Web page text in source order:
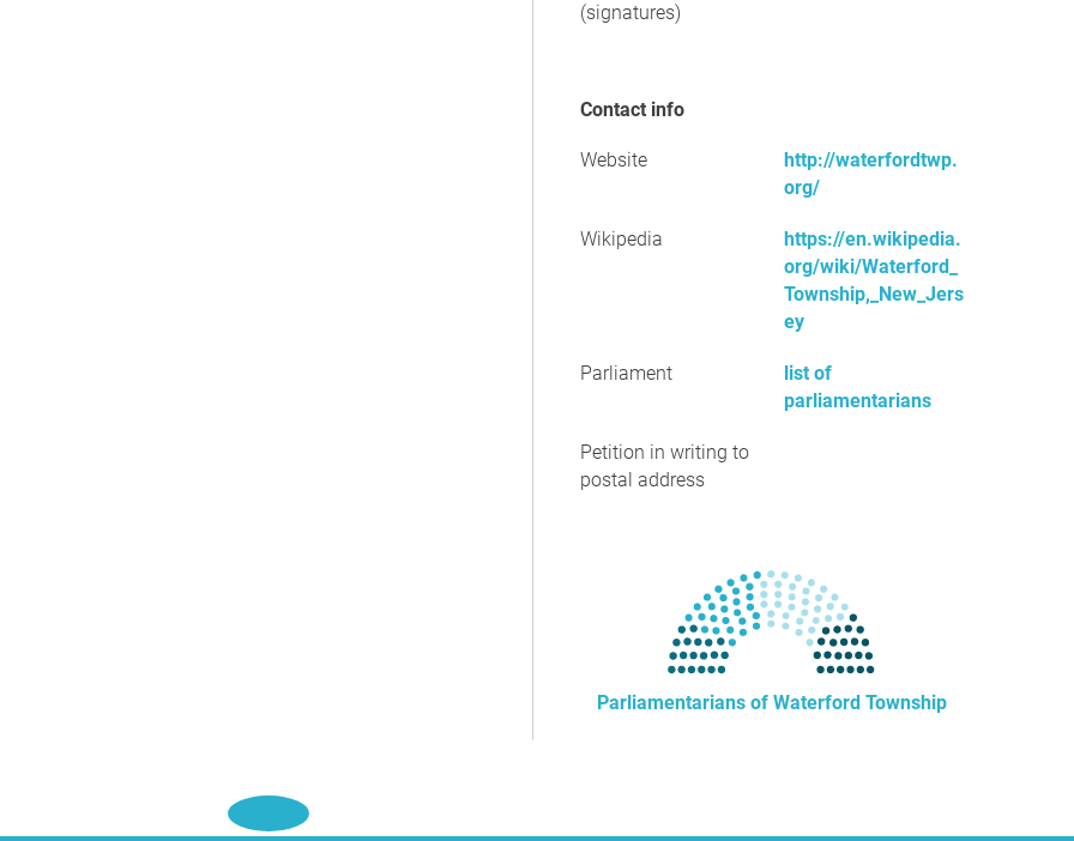
(signatures)
Contact info
Website
http://waterfordtwp.
org/
Wikipedia
https://en.wikipedia.
org/wiki/Waterford_
Township,_New_Jers
ey
Parliament
list of
parliamentarians
Petition in writing to
postal address
Parliamentarians of Waterford Township